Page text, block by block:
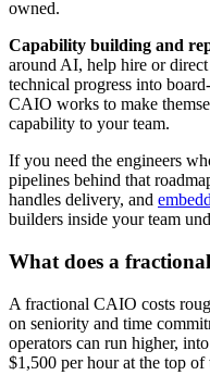
owned.
Capability building and
around AI, help hire or
technical progress into
CAIO works to make
capability to your team.
If you need the engineers
pipelines behind that
handles delivery, and
builders inside your team
What does a
A fractional CAIO costs
on seniority and time
operators can run higher,
$1,500 per hour at the top of